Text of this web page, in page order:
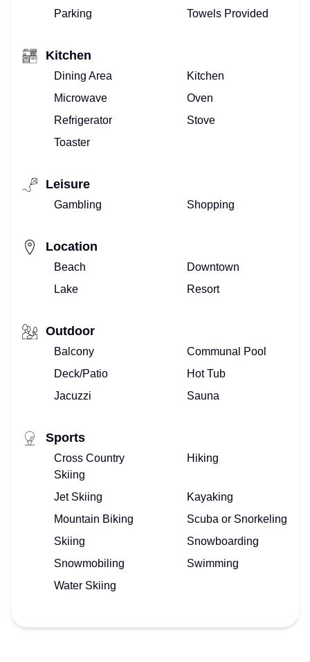
Parking
Towels Provided
Kitchen
Dining Area
Kitchen
Microwave
Oven
Refrigerator
Stove
Toaster
Leisure
Gambling Shopping
Location
Beach
Downtown
Lake
Resort
Outdoor
Balcony
Communal Pool
Deck/Patio
Hot Tub
Jacuzzi
Sauna
Sports
Cross Country
Skiing
Hiking
Jet Skiing
Kayaking
Mountain Biking
Scuba or Snorkeling
Skiing
Snowboarding
Snowmobiling
Swimming
Water Skiing